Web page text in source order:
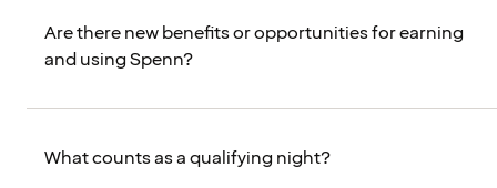
Are there new benefits or opportunities for earning
and using Spenn?
What counts as a qualifying night?